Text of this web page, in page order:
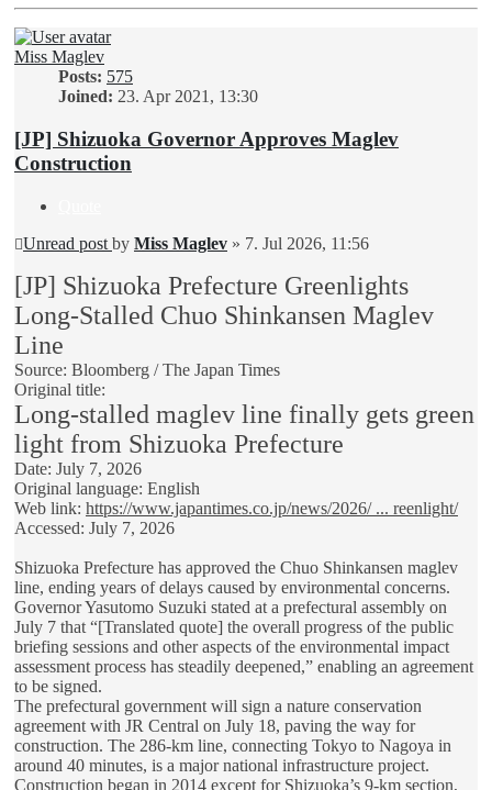
Miss Maglev
Posts: 575
Joined: 23. Apr 2021, 13:30
[JP] Shizuoka Governor Approves Maglev
Construction
Unread post by Miss Maglev » 7. Jul 2026, 11:56
[JP] Shizuoka Prefecture Greenlights
Long-Stalled Chuo Shinkansen Maglev
Line
Source: Bloomberg / The Japan Times
Original title:
Long-stalled maglev line finally gets green
light from Shizuoka Prefecture
Date: July 7, 2026
Original language: English
Web link: https://www.japantimes.co.jp/news/2026/ ... reenlight/
Accessed: July 7, 2026
Shizuoka Prefecture has approved the Chuo Shinkansen maglev
line, ending years of delays caused by environmental concerns.
Governor Yasutomo Suzuki stated at a prefectural assembly on
July 7 that “[Translated quote] the overall progress of the public
briefing sessions and other aspects of the environmental impact
assessment process has steadily deepened,” enabling an agreement
to be signed.
The prefectural government will sign a nature conservation
agreement with JR Central on July 18, paving the way for
construction. The 286-km line, connecting Tokyo to Nagoya in
around 40 minutes, is a major national infrastructure project.
Construction began in 2014 except for Shizuoka’s 9-km section,